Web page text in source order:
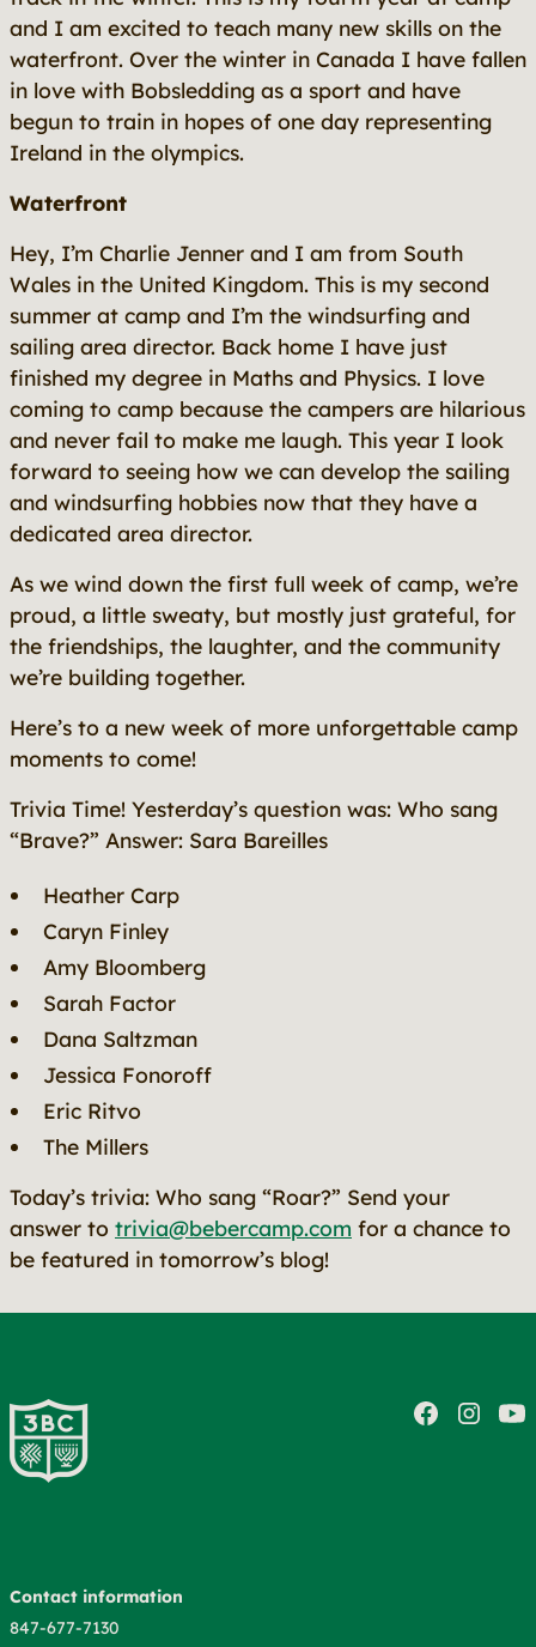
and I am excited to teach many new skills on the
waterfront. Over the winter in Canada I have fallen
in love with Bobsledding as a sport and have
begun to train in hopes of one day representing
Ireland in the olympics.
Waterfront
Hey, I’m Charlie Jenner and I am from South
Wales in the United Kingdom. This is my second
summer at camp and I’m the windsurfing and
sailing area director. Back home I have just
finished my degree in Maths and Physics. I love
coming to camp because the campers are hilarious
and never fail to make me laugh. This year I look
forward to seeing how we can develop the sailing
and windsurfing hobbies now that they have a
dedicated area director.
As we wind down the first full week of camp, we’re
proud, a little sweaty, but mostly just grateful, for
the friendships, the laughter, and the community
we’re building together.
Here’s to a new week of more unforgettable camp
moments to come!
Trivia Time! Yesterday’s question was: Who sang
“Brave?” Answer: Sara Bareilles
Heather Carp
Caryn Finley
Amy Bloomberg
Sarah Factor
Dana Saltzman
Jessica Fonoroff
Eric Ritvo
The Millers
Today’s trivia: Who sang “Roar?” Send your
answer to trivia@bebercamp.com for a chance to
be featured in tomorrow’s blog!
Contact information
847-677-7130